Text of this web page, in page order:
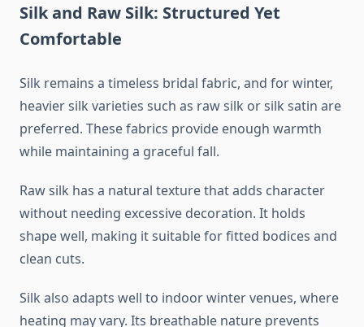
Silk and Raw Silk: Structured Yet
Comfortable
Silk remains a timeless bridal fabric, and for winter,
heavier silk varieties such as raw silk or silk satin are
preferred. These fabrics provide enough warmth
while maintaining a graceful fall.
Raw silk has a natural texture that adds character
without needing excessive decoration. It holds
shape well, making it suitable for fitted bodices and
clean cuts.
Silk also adapts well to indoor winter venues, where
heating may vary. Its breathable nature prevents